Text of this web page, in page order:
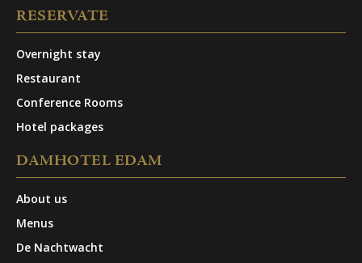
RESERVATE
Overnight stay
Restaurant
Conference Rooms
Hotel packages
DAMHOTEL EDAM
About us
Menus
De Nachtwacht